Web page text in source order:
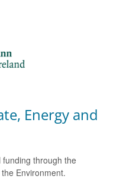
Energy and
through the
Environment.